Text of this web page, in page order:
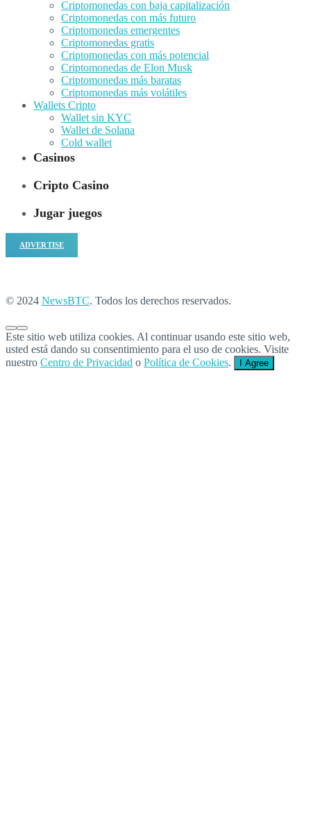
Criptomonedas con baja capitalización
Criptomonedas con más futuro
Criptomonedas emergentes
Criptomonedas gratis
Criptomonedas con más potencial
Criptomonedas de Elon Musk
Criptomonedas más baratas
Criptomonedas más volátiles
Wallets Cripto
Wallet sin KYC
Wallet de Solana
Cold wallet
Casinos
Cripto Casino
Jugar juegos
ADVERTISE
© 2024 NewsBTC. Todos los derechos reservados.
Este sitio web utiliza cookies. Al continuar usando este sitio web,
usted está dando su consentimiento para el uso de cookies. Visite
nuestro Centro de Privacidad o Política de Cookies. I Agree